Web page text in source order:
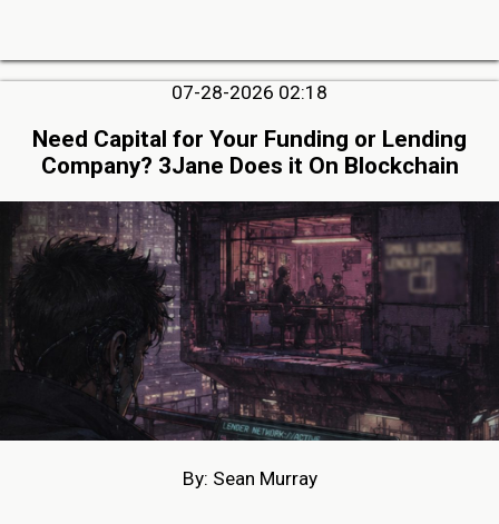
07-28-2026 02:18
Need Capital for Your Funding or Lending
Company? 3Jane Does it On Blockchain
By: Sean Murray